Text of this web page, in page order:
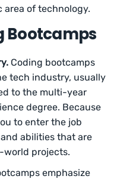
of technology.
Bootcamps
Coding bootcamps
tech industry, usually
to the multi-year
degree. Because
to enter the job
abilities that are
world projects.
emphasize